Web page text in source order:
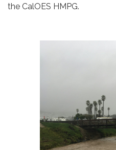
the CalOES HMPG.